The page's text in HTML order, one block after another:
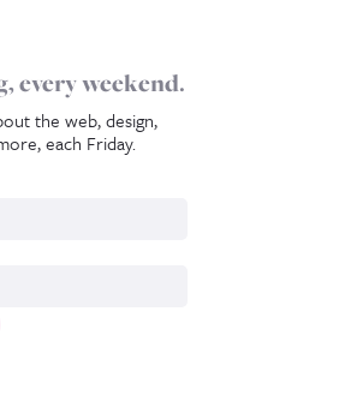
every weekend.
the web, design,
each Friday.